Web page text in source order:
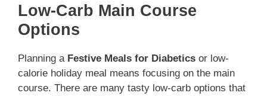
Low-Carb Main Course
Options
Planning a Festive Meals for Diabetics or low-
calorie holiday meal means focusing on the main
course. There are many tasty low-carb options that